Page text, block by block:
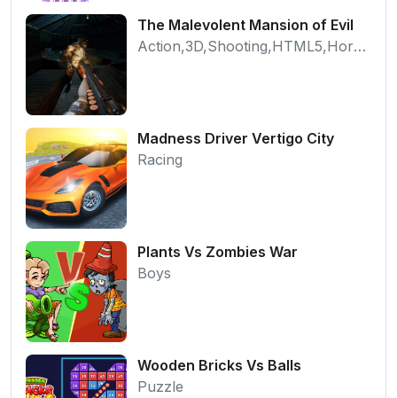
The Malevolent Mansion of Evil
Action,3D,Shooting,HTML5,Horror,WebGL
Madness Driver Vertigo City
Racing
Plants Vs Zombies War
Boys
Wooden Bricks Vs Balls
Puzzle